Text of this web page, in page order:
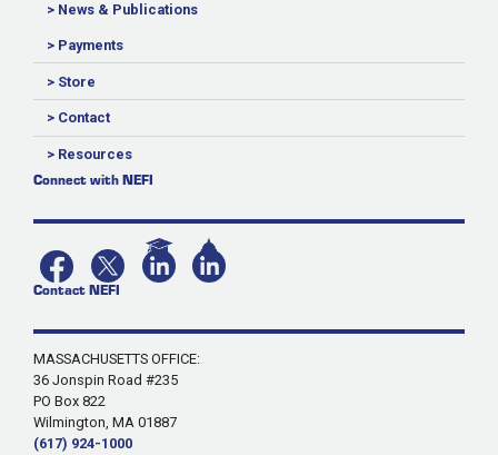
> News & Publications
> Payments
> Store
> Contact
> Resources
Connect with NEFI
Contact NEFI
MASSACHUSETTS OFFICE:
36 Jonspin Road #235
PO Box 822
Wilmington, MA 01887
(617) 924-1000